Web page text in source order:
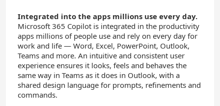
Integrated into the apps millions use every day.
Microsoft 365 Copilot is integrated in the productivity
apps millions of people use and rely on every day for
work and life — Word, Excel, PowerPoint, Outlook,
Teams and more. An intuitive and consistent user
experience ensures it looks, feels and behaves the
same way in Teams as it does in Outlook, with a
shared design language for prompts, refinements and
commands.